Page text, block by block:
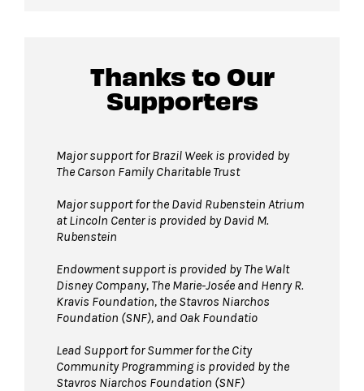
Thanks to Our
Supporters
Major support for Brazil Week is provided by
The Carson Family Charitable Trust
Major support for the David Rubenstein Atrium
at Lincoln Center is provided by David M.
Rubenstein
Endowment support is provided by The Walt
Disney Company, The Marie-Josée and Henry R.
Kravis Foundation, the Stavros Niarchos
Foundation (SNF), and Oak Foundatio
Lead Support for Summer for the City
Community Programming is provided by the
Stavros Niarchos Foundation (SNF)